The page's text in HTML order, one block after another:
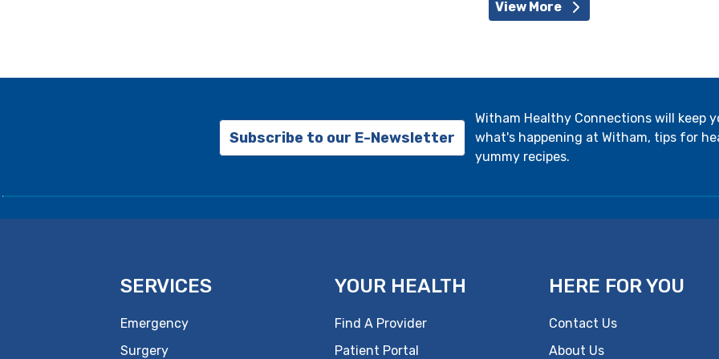
View More
Subscribe to our E-Newsletter
Witham Healthy Connections will keep
what's happening at Witham, tips for
yummy recipes.
SERVICES
Emergency
Surgery
YOUR HEALTH
Find A Provider
Patient Portal
HERE FOR YOU
Contact Us
About Us